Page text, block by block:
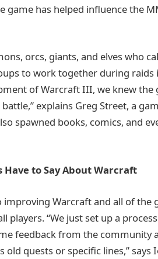
game has helped influence the
orcs, giants, and elves who
to work together during raids
of Warcraft III, we knew the
explains Greg Street, a
spawned books, comics, and
to Say About Warcraft
Warcraft and all of the
“We just set up a
feedback from the community
quests or specific lines,” says